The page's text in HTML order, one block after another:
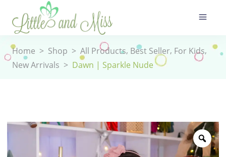
Home > Shop > All Products, Best Seller, For Kids,
New Arrivals > Dawn | Sparkle Nude